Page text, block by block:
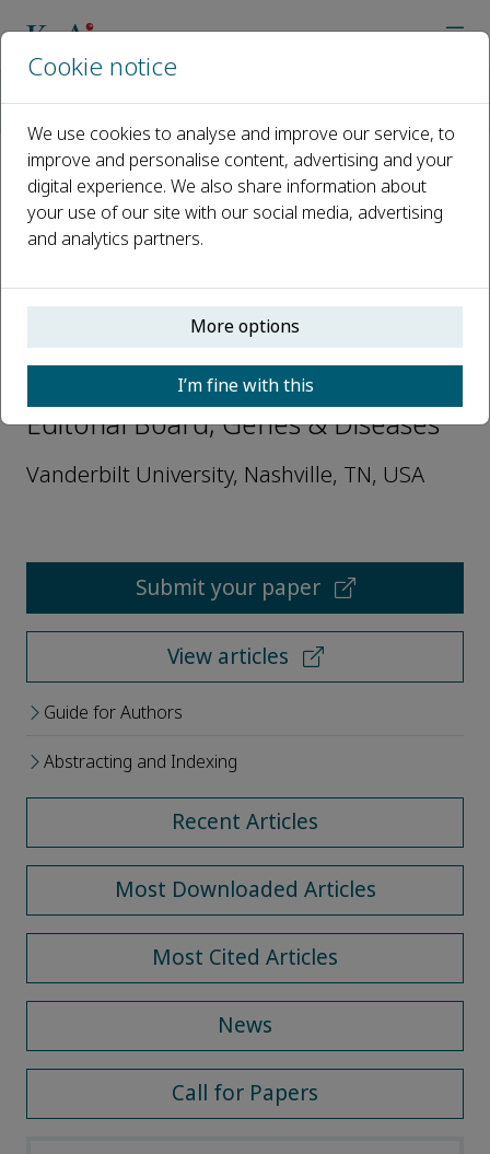
Open access
ISSN: 2352-3042
CN: 50-1221/R
p-ISSN: 2352-4820
Vsevolod V Gurevich
Editorial Board, Genes & Diseases
Vanderbilt University, Nashville, TN, USA
Submit your paper
View articles
Guide for Authors
Abstracting and Indexing
Recent Articles
Most Downloaded Articles
Most Cited Articles
News
Call for Papers
Cookie notice
We use cookies to analyse and improve our service, to
improve and personalise content, advertising and your
digital experience. We also share information about
your use of our site with our social media, advertising
and analytics partners.
More options
I’m fine with this